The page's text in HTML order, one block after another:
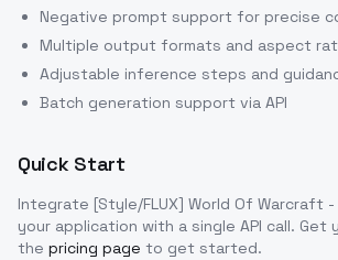
Negative prompt support for precise
Multiple output formats and aspect
Adjustable inference steps and
Batch generation support via API
Quick Start
Integrate [Style/FLUX] World Of Warcraft -
your application with a single API call. Get
the pricing page to get started.